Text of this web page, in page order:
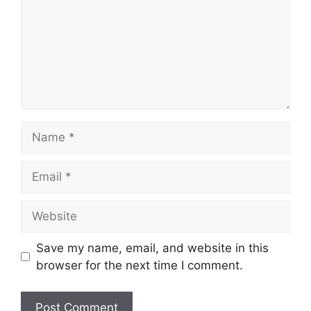
Save my name, email, and website in this
browser for the next time I comment.